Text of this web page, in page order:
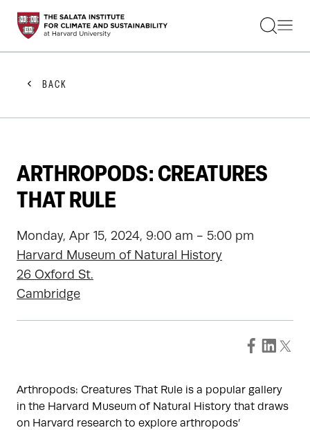
STUDENTS
FACULTY
PRACTITIONERS
GET INVOLVED
ABOUT US
BACK
ARTHROPODS: CREATURES
THAT RULE
Monday, Apr 15, 2024, 9:00 am - 5:00 pm
Harvard Museum of Natural History
26 Oxford St.
Cambridge
Arthropods: Creatures That Rule is a popular gallery
in the Harvard Museum of Natural History that draws
on Harvard research to explore arthropods’